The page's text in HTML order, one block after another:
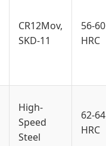
CR12Mov,
SKD-11
56-60
HRC
High-
Speed
Steel
62-64
HRC